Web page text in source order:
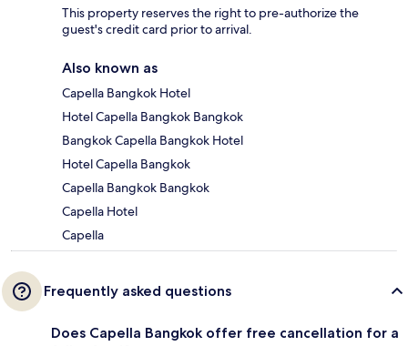
This property reserves the right to pre-authorize the
guest's credit card prior to arrival.
Also known as
Capella Bangkok Hotel
Hotel Capella Bangkok Bangkok
Bangkok Capella Bangkok Hotel
Hotel Capella Bangkok
Capella Bangkok Bangkok
Capella Hotel
Capella
Frequently asked questions
Does Capella Bangkok offer free cancellation for a